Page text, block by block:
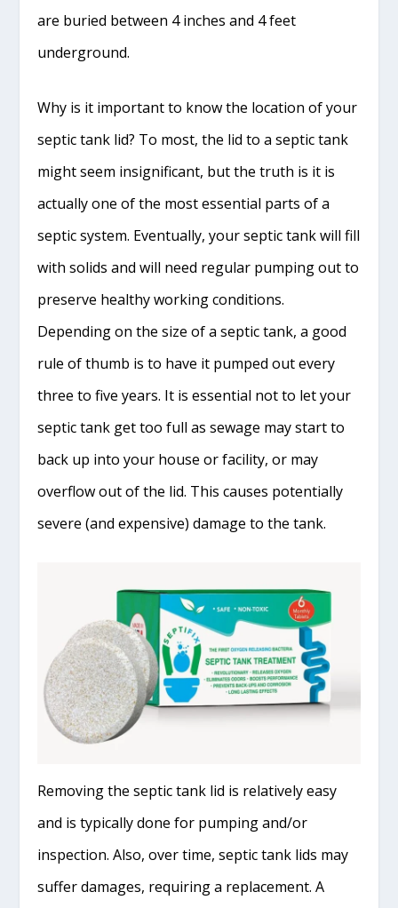
are buried between 4 inches and 4 feet
underground.
Why is it important to know the location of your
septic tank lid? To most, the lid to a septic tank
might seem insignificant, but the truth is it is
actually one of the most essential parts of a
septic system. Eventually, your septic tank will fill
with solids and will need regular pumping out to
preserve healthy working conditions.
Depending on the size of a septic tank, a good
rule of thumb is to have it pumped out every
three to five years. It is essential not to let your
septic tank get too full as sewage may start to
back up into your house or facility, or may
overflow out of the lid. This causes potentially
severe (and expensive) damage to the tank.
Removing the septic tank lid is relatively easy
and is typically done for pumping and/or
inspection. Also, over time, septic tank lids may
suffer damages, requiring a replacement. A